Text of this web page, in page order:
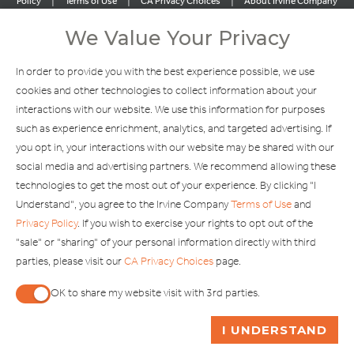
Explore Our Other Brands
Copyright © 2002-2026 Irvine Management Company. All Rights
Reserved.
If you are using a screen reader and are having problems using this
website, please call 949-720-3100 for assistance. Apple and the
Apple logo are trademarks of Apple Inc., registered in the U.S. and
other countries. App Store is a service mark of Apple Inc. Android,
LLC.
We Value Your Privacy
In order to provide you with the best experience possible, we use
cookies and other technologies to collect information about your
interactions with our website. We use this information for purposes
such as experience enrichment, analytics, and targeted advertising. If
you opt in, your interactions with our website may be shared with our
social media and advertising partners. We recommend allowing these
technologies to get the most out of your experience. By clicking "I
Understand", you agree to the Irvine CompanyTerms of Useand
Privacy Policy. If you wish to exercise your rights to opt out of the
"sale" or "sharing" of your personal information directly with third
parties, please visit ourCA Privacy Choicespage.
OK to share my website visit with 3rd parties.
When checked, you consent to sharing. When
I UNDERSTAND
ASK ME A QUESTION